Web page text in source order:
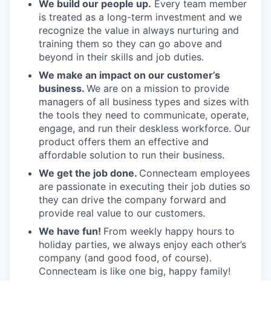
We build our people up. Every team member
is treated as a long-term investment and we
recognize the value in always nurturing and
training them so they can go above and
beyond in their skills and job duties.
We make an impact on our customer’s
business. We are on a mission to provide
managers of all business types and sizes with
the tools they need to communicate, operate,
engage, and run their deskless workforce. Our
product offers them an effective and
affordable solution to run their business.
We get the job done. Connecteam employees
are passionate in executing their job duties so
they can drive the company forward and
provide real value to our customers.
We have fun! From weekly happy hours to
holiday parties, we always enjoy each other’s
company (and good food, of course).
Connecteam is like one big, happy family!